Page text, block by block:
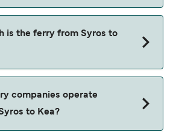
hours 30 minutes. Sailing
would advise doing a live check
is the ferry from Syros to
average price of a ferry from
Price exclusive of booking
companies operate
to Kea?